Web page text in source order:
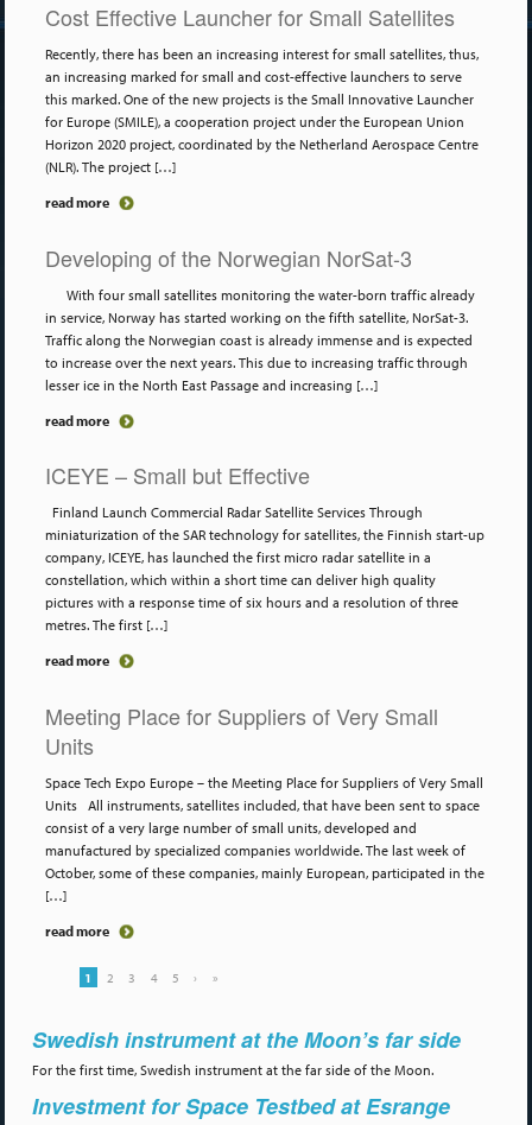
Cost Effective Launcher for Small Satellites
Recently, there has been an increasing interest for small satellites, thus,
an increasing marked for small and cost-effective launchers to serve
this marked. One of the new projects is the Small Innovative Launcher
for Europe (SMILE), a cooperation project under the European Union
Horizon 2020 project, coordinated by the Netherland Aerospace Centre
(NLR). The project […]
read more
Developing of the Norwegian NorSat-3
With four small satellites monitoring the water-born traffic already
in service, Norway has started working on the fifth satellite, NorSat-3.
Traffic along the Norwegian coast is already immense and is expected
to increase over the next years. This due to increasing traffic through
lesser ice in the North East Passage and increasing […]
read more
ICEYE – Small but Effective
Finland Launch Commercial Radar Satellite Services Through
miniaturization of the SAR technology for satellites, the Finnish start-up
company, ICEYE, has launched the first micro radar satellite in a
constellation, which within a short time can deliver high quality
pictures with a response time of six hours and a resolution of three
metres. The first […]
read more
Meeting Place for Suppliers of Very Small
Units
Space Tech Expo Europe – the Meeting Place for Suppliers of Very Small
Units All instruments, satellites included, that have been sent to space
consist of a very large number of small units, developed and
manufactured by specialized companies worldwide. The last week of
October, some of these companies, mainly European, participated in the
[…]
read more
1 2 3 4 5 › »
Swedish instrument at the Moon’s far side
For the first time, Swedish instrument at the far side of the Moon.
Investment for Space Testbed at Esrange